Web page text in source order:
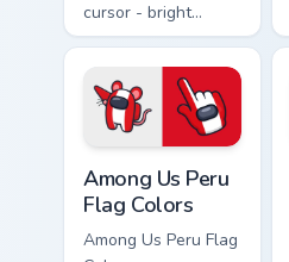
cursor - bright
green, gold, red,
blue, black, and
white Among Us
crewmate arrow
with a matching
pointing hand.
Among Us Peru
Flag Colors
Among Us Peru Flag